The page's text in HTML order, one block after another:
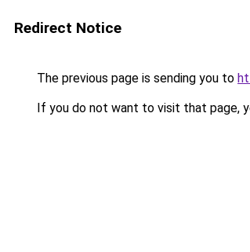
Redirect Notice
The previous page is sending you to
If you do not want to visit that page,